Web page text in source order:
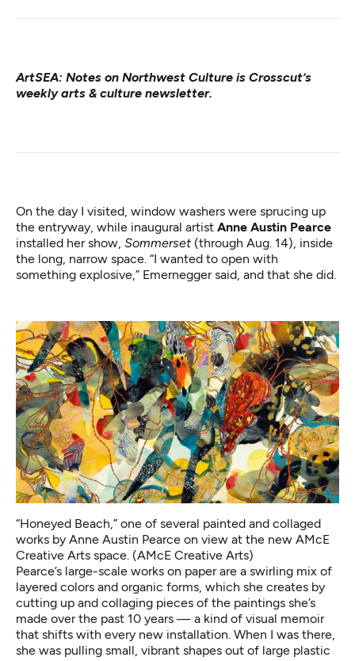
ArtSEA: Notes on Northwest Culture is Crosscut’s
weekly arts & culture newsletter.
On the day I visited, window washers were sprucing up
the entryway, while inaugural artist Anne Austin Pearce
installed her show, Sommerset (through Aug. 14), inside
the long, narrow space. “I wanted to open with
something explosive,” Emernegger said, and that she did.
“Honeyed Beach,” one of several painted and collaged
works by Anne Austin Pearce on view at the new AMcE
Creative Arts space. (AMcE Creative Arts)
Pearce’s large-scale works on paper are a swirling mix of
layered colors and organic forms, which she creates by
cutting up and collaging pieces of the paintings she’s
made over the past 10 years — a kind of visual memoir
that shifts with every new installation. When I was there,
she was pulling small, vibrant shapes out of large plastic